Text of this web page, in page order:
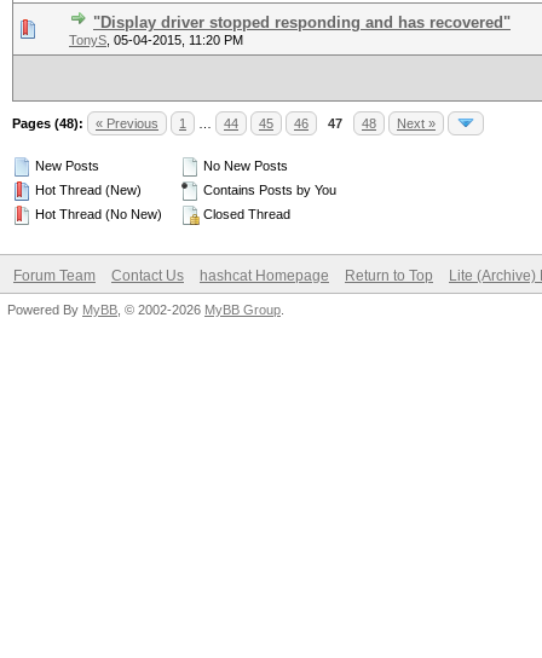
"Display driver stopped responding and has recovered"
TonyS 05-04-2015, 11:20 PM
Pages (48): « Previous 1 44 45 46 47 48 Next »
New Posts
Hot Thread (New)
Hot Thread (No New)
No New Posts
Contains Posts by You
Closed Thread
Forum Team Contact Us hashcat Homepage Return to Top Lite (Archive)
Powered By MyBB , © 2002-2026 MyBB Group